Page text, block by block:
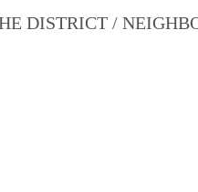
DISTRICT /